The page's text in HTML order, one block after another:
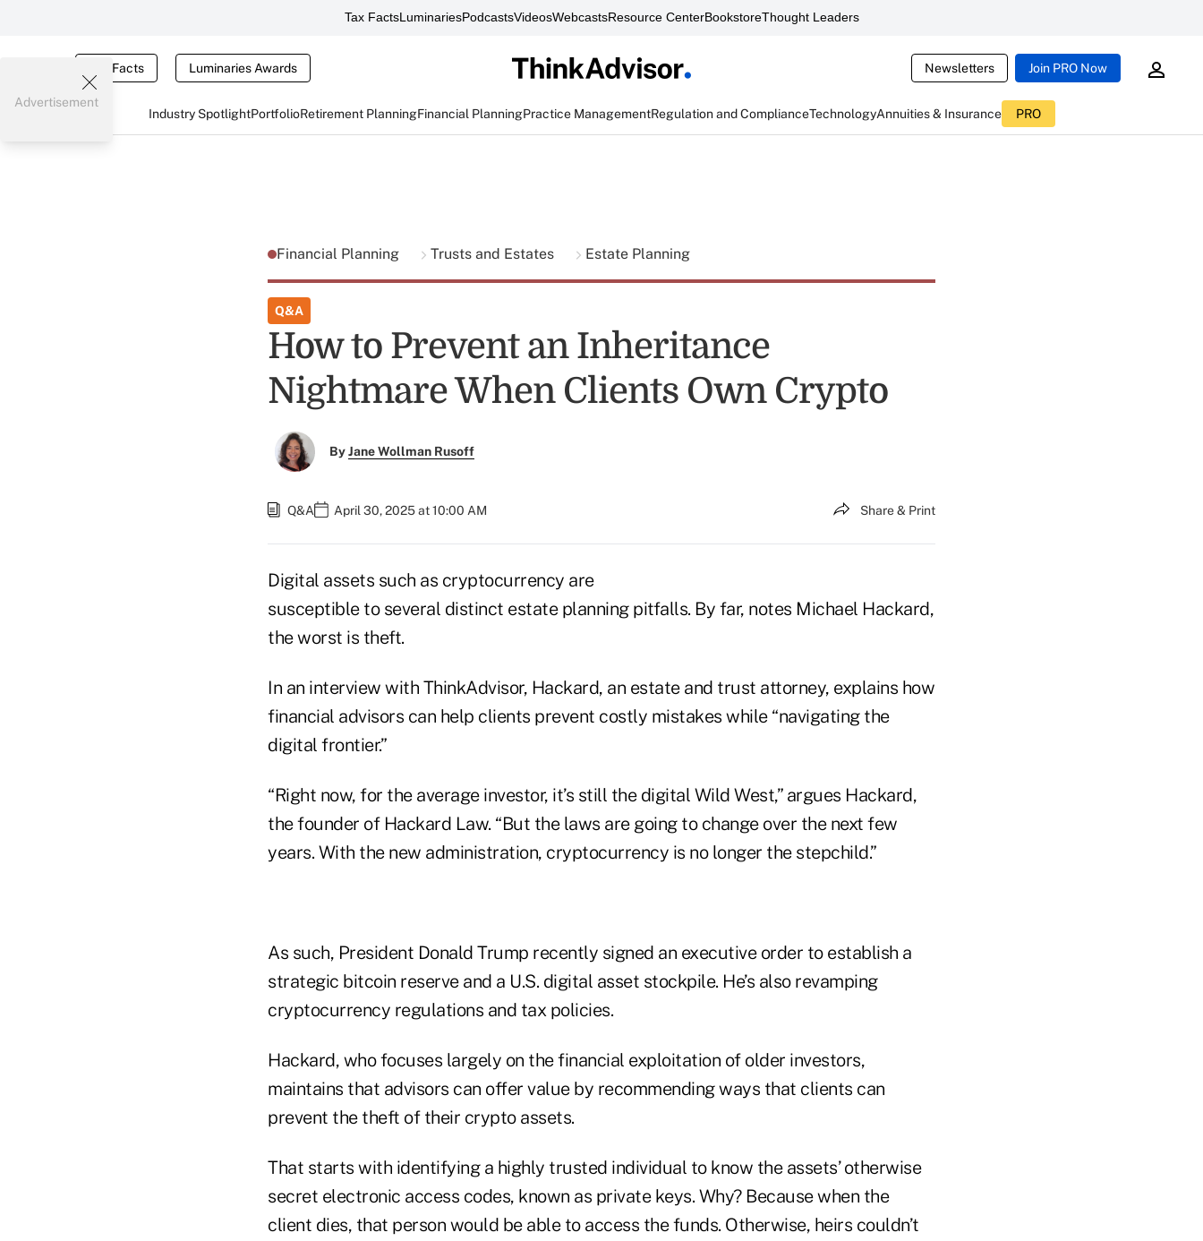
Tax FactsLuminariesPodcastsVideosWebcastsResource CenterBookstoreThought Leaders
Tax Facts Luminaries Awards Newsletters Join PRO Now
Industry SpotlightPortfolioRetirement PlanningFinancial PlanningPractice ManagementRegulation and ComplianceTechnologyAnnuities & Insurance PRO
Advertisement
Financial Planning Trusts and Estates Estate Planning
Q&A
How to Prevent an Inheritance
Nightmare When Clients Own Crypto
ByJane Wollman Rusoff
Q&A April 30, 2025 at 10:00 AM Share & Print
Digital assets such as cryptocurrency are
susceptible to several distinct estate planning pitfalls. By far, notes Michael Hackard,
the worst is theft.
In an interview with ThinkAdvisor, Hackard, an estate and trust attorney, explains how
financial advisors can help clients prevent costly mistakes while “navigating the
digital frontier.”
“Right now, for the average investor, it’s still the digital Wild West,” argues Hackard,
the founder of Hackard Law. “But the laws are going to change over the next few
years. With the new administration, cryptocurrency is no longer the stepchild.”
As such, President Donald Trump recently signed an executive order to establish a
strategic bitcoin reserve and a U.S. digital asset stockpile. He’s also revamping
cryptocurrency regulations and tax policies.
Hackard, who focuses largely on the financial exploitation of older investors,
maintains that advisors can offer value by recommending ways that clients can
prevent the theft of their crypto assets.
That starts with identifying a highly trusted individual to know the assets’ otherwise
secret electronic access codes, known as private keys. Why? Because when the
client dies, that person would be able to access the funds. Otherwise, heirs couldn’t